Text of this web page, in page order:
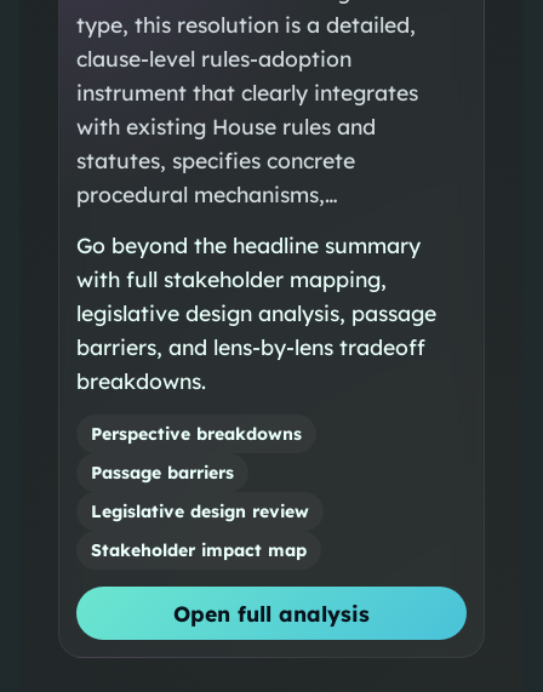
type, this resolution is a detailed,
clause-level rules-adoption
instrument that clearly integrates
with existing House rules and
statutes, specifies concrete
procedural mechanisms,…
Go beyond the headline summary
with full stakeholder mapping,
legislative design analysis, passage
barriers, and lens-by-lens tradeoff
breakdowns.
Perspective breakdowns
Passage barriers
Legislative design review
Stakeholder impact map
Open full analysis